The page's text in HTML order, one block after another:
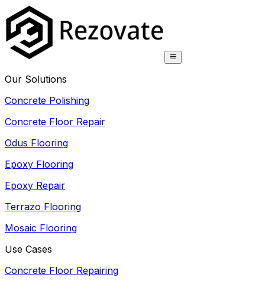
Our Solutions
Concrete Polishing
Concrete Floor Repair
Odus Flooring
Epoxy Flooring
Epoxy Repair
Terrazo Flooring
Mosaic Flooring
Use Cases
Concrete Floor Repairing